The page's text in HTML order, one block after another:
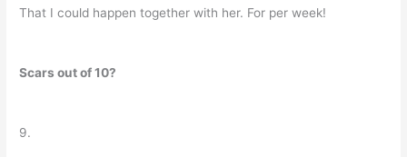
That I could happen together with her. For per week!
Scars out of 10?
9.